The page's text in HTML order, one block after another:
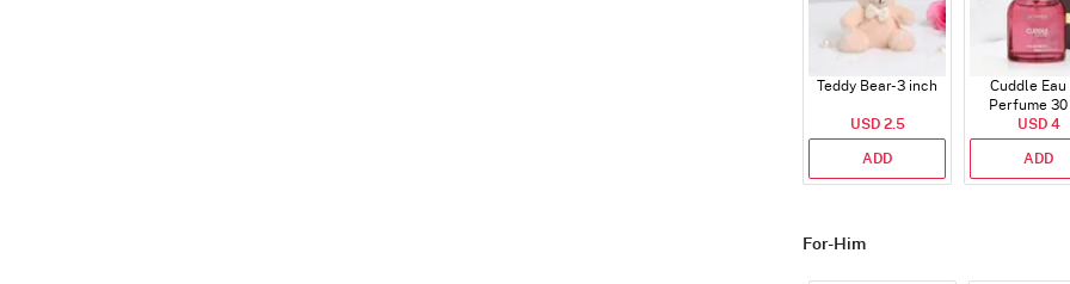
Teddy Bear- 3 inch
USD 2.5
ADD
Cuddle Eau
Perfume 30
USD 4
ADD
For-Him